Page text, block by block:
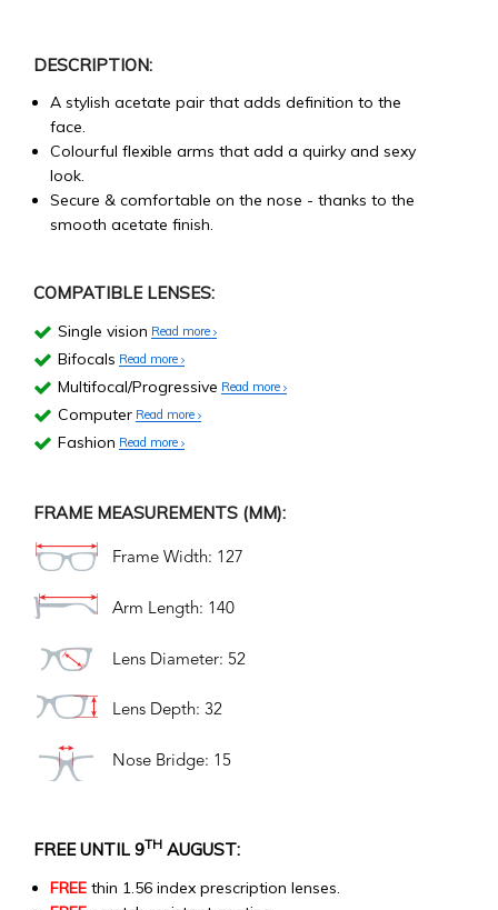
DESCRIPTION:
A stylish acetate pair that adds definition to the
face.
Colourful flexible arms that add a quirky and sexy
look.
Secure & comfortable on the nose - thanks to the
smooth acetate finish.
COMPATIBLE LENSES:
Single vision Read more
Bifocals Read more
Multifocal/Progressive Read more
Computer Read more
Fashion Read more
FRAME MEASUREMENTS (MM):
Frame Width: 127
Arm Length: 140
Lens Diameter: 52
Lens Depth: 32
Nose Bridge: 15
FREE UNTIL 9TH AUGUST:
FREE thin 1.56 index prescription lenses.